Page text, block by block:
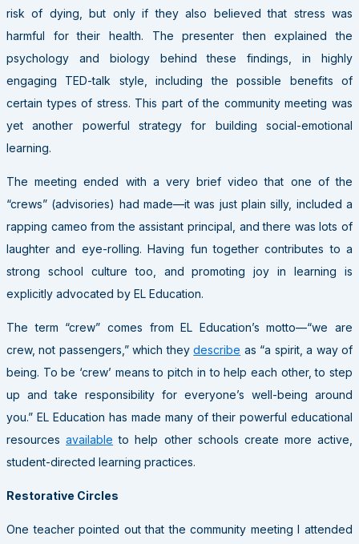
risk of dying, but only if they also believed that stress was
harmful for their health. The presenter then explained the
psychology and biology behind these findings, in highly
engaging TED-talk style, including the possible benefits of
certain types of stress. This part of the community meeting was
yet another powerful strategy for building social-emotional
learning.
The meeting ended with a very brief video that one of the
“crews” (advisories) had made—it was just plain silly, included a
rapping cameo from the assistant principal, and there was lots of
laughter and eye-rolling. Having fun together contributes to a
strong school culture too, and promoting joy in learning is
explicitly advocated by EL Education.
The term “crew” comes from EL Education’s motto—“we are
crew, not passengers,” which theydescribe as “a spirit, a way of
being. To be ‘crew’ means to pitch in to help each other, to step
up and take responsibility for everyone’s well-being around
you.” EL Education has made many of their powerful educational
resourcesavailable to help other schools create more active,
student-directed learning practices.
Restorative Circles
One teacher pointed out that the community meeting I attended